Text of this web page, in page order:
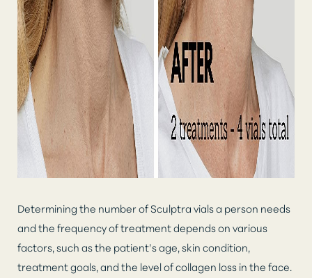
Determining the number of Sculptra vials a person needs
and the frequency of treatment depends on various
factors, such as the patient’s age, skin condition,
treatment goals, and the level of collagen loss in the face.
Larger Text Text Spacing